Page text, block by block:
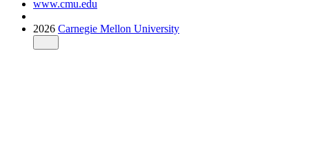
www.cmu.edu
2026 Carnegie Mellon University